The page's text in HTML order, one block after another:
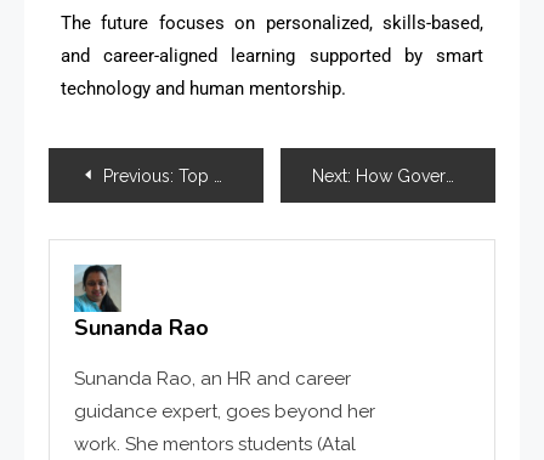
The future focuses on personalized, skills-based,
and career-aligned learning supported by smart
technology and human mentorship.
Previous: Top Career Counselling Trends for 2026: How Guidance Is Evolving for the Future Workforce Next: How Government Skill Missions Are Changing Employability in India
Sunanda Rao
Sunanda Rao, an HR and career
guidance expert, goes beyond her
work. She mentors students (Atal